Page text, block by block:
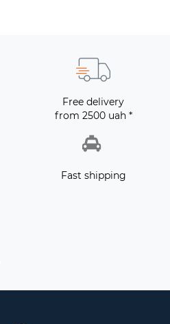
Free delivery
from 2500 uah *
Fast shipping